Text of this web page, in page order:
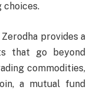
choices.
provides a
that go beyond
commodities,
a mutual fund